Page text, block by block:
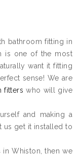
bathroom fitting in
is one of the most
want it fitting
sense! We are
fitters who will give
and making a
us get it installed to
in Whiston, then we